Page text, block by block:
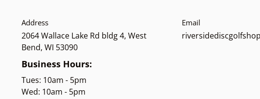
Address
2064 Wallace Lake Rd bldg 4, West
Bend, WI 53090
Business Hours:
Tues: 10am - 5pm
Wed: 10am - 5pm
Email